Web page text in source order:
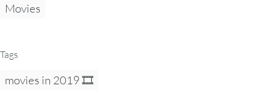
Movies
Tags
movies in 2019 🎞